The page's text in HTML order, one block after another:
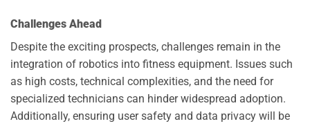
Challenges Ahead
Despite the exciting prospects, challenges remain in the
integration of robotics into fitness equipment. Issues such
as high costs, technical complexities, and the need for
specialized technicians can hinder widespread adoption.
Additionally, ensuring user safety and data privacy will be